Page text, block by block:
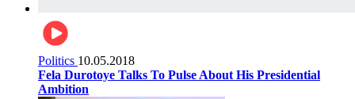
Politics 10.05.2018
Fela Durotoye Talks To Pulse About His Presidential
Ambition